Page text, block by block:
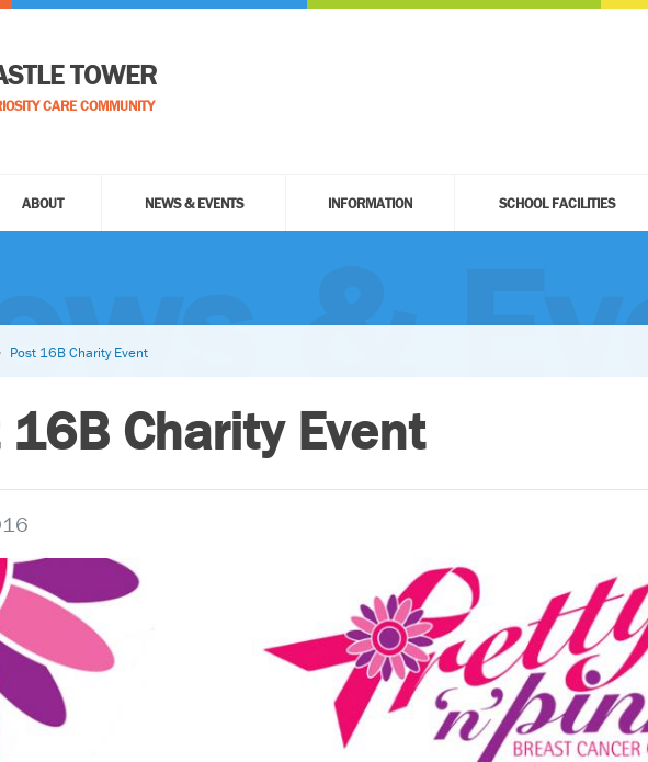
TOWER
CARE COMMUNITY
ABOUT NEWS & EVENTS INFORMATION SCHOOL FACILITIES
&
Post 16B Charity Event
16B Charity Event